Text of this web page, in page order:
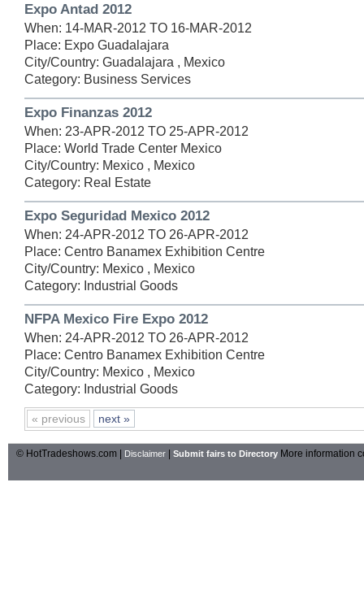
Expo Antad 2012
When: 14-MAR-2012 TO 16-MAR-2012
Place: Expo Guadalajara
City/Country: Guadalajara , Mexico
Category: Business Services
Expo Finanzas 2012
When: 23-APR-2012 TO 25-APR-2012
Place: World Trade Center Mexico
City/Country: Mexico , Mexico
Category: Real Estate
Expo Seguridad Mexico 2012
When: 24-APR-2012 TO 26-APR-2012
Place: Centro Banamex Exhibition Centre
City/Country: Mexico , Mexico
Category: Industrial Goods
NFPA Mexico Fire Expo 2012
When: 24-APR-2012 TO 26-APR-2012
Place: Centro Banamex Exhibition Centre
City/Country: Mexico , Mexico
Category: Industrial Goods
« previous next »
© HotTradeshows.com | Disclaimer Submit fairs to Directory More information